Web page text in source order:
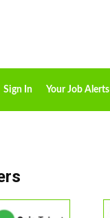
Sign In Your Job Alerts